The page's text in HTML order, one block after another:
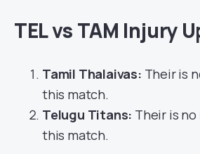
TEL vs TAM Injury
Tamil Thalaivas: Their is
this match.
Telugu Titans: Their is
this match.